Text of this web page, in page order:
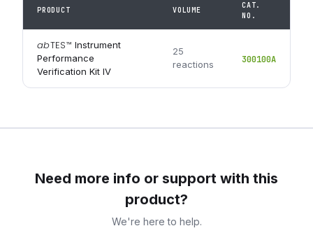
PRODUCT VOLUME
CAT.
NO.
abTES™ Instrument
Performance
Verification Kit IV
25
reactions
300100A
Need more info or support with this
product?
We're here to help.